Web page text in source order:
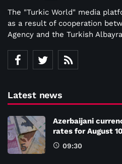
The "Turkic World" media
as a result of cooperation
Agency and the Turkish
Latest news
Azerbaijani
rates for August 10
09:30